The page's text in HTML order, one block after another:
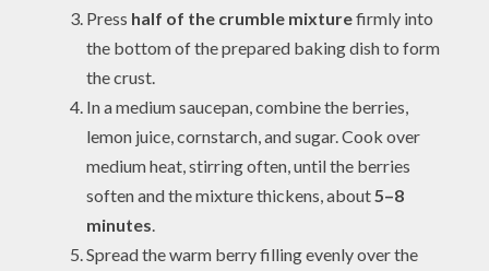
Press half of the crumble mixturefirmly into
the bottom of the prepared baking dish to form
the crust.
In a medium saucepan, combine the berries,
lemon juice, cornstarch, and sugar. Cook over
medium heat, stirring often, until the berries
soften and the mixture thickens, about 5–8
minutes
Spread the warm berry filling evenly over the